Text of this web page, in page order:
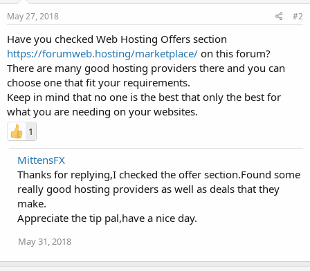
May 27, 2018 #2
Have you checked Web Hosting Offers section
https://forumweb.hosting/marketplace/ on this forum?
There are many good hosting providers there and you can
choose one that fit your requirements.
Keep in mind that no one is the best that only the best for
what you are needing on your websites.
1
MittensFX
Thanks for replying,I checked the offer section.Found some
really good hosting providers as well as deals that they
make.
Appreciate the tip pal,have a nice day.
May 31, 2018